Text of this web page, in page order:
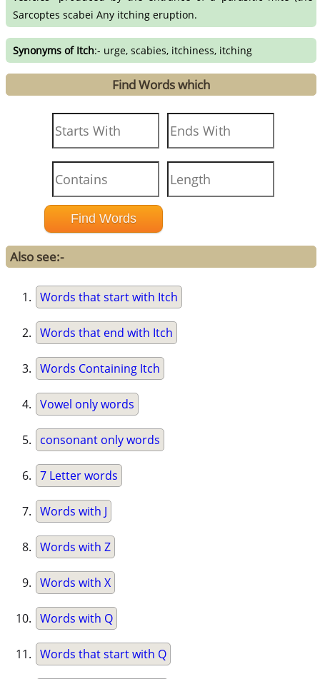
Sarcoptes scabei Any itching eruption.
Synonyms of Itch:- urge, scabies, itchiness, itching
Find Words which
Also see:-
Words that start with Itch
Words that end with Itch
Words Containing Itch
Vowel only words
consonant only words
7 Letter words
Words with J
Words with Z
Words with X
Words with Q
Words that start with Q